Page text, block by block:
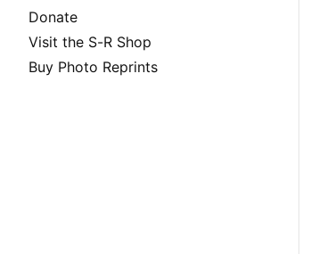
Donate
Visit the S-R Shop
Buy Photo Reprints